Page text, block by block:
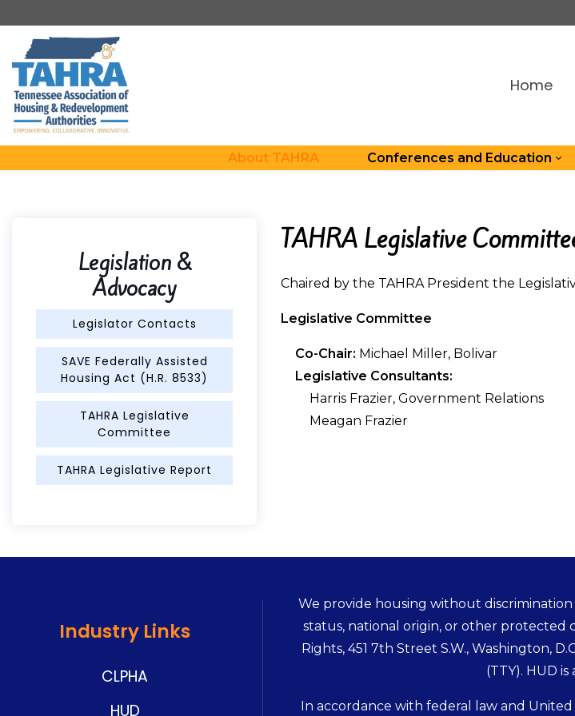
Home
About TAHRA Conferences and Education
Legislation &
Advocacy
Legislator Contacts
SAVE Federally Assisted
Housing Act (H.R. 8533)
TAHRA Legislative
Committee
TAHRA Legislative Report
TAHRA Legislative
Chaired by the TAHRA President the
Legislative Committee
Co-Chair: Michael Miller, Bolivar
Legislative Consultants:
Harris Frazier, Government Relations
Meagan Frazier
Industry Links
CLPHA
HUD
We provide housing without discrimination
status, national origin, or other protected
Rights, 451 7th Street S.W., Washington,
(TTY). HUD
In accordance with federal law and